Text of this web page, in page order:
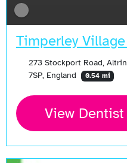
Timperley
273 Stockport Road,
7SP, England
0.54 mi
View Dentist